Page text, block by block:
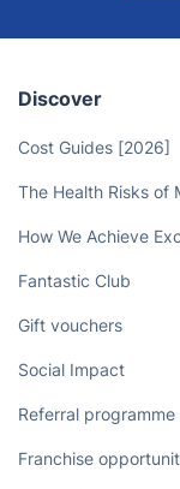
Discover
Cost Guides [2026]
The Health Risks of
How We Achieve
Fantastic Club
Gift vouchers
Social Impact
Referral programme
Franchise